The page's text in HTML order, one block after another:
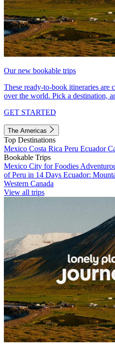
Our new bookable trips
These ready-to-book itineraries are
over the world. Pick a destination,
GET STARTED
The Americas
Top Destinations
Mexico Costa Rica Peru Ecuador
Bookable Trips
Mexico City for Foodies
of Peru in 14 Days Ecuador:
Western Canada
View all trips